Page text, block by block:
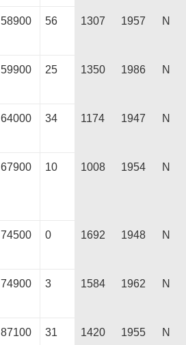
58900 56 1307 1957 N
59900 25 1350 1986 N
64000 34 1174 1947 N
67900 10 1008 1954 N
74500 0 1692 1948 N
74900 3 1584 1962 N
87100 31 1420 1955 N